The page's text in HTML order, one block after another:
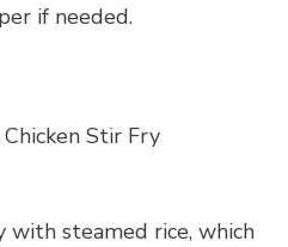
if needed.
Stir Fry
with steamed rice, which